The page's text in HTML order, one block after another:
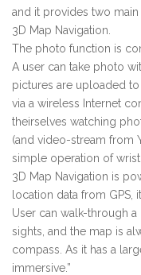
and it provides two
3D Map Navigation.
The photo function is
A user can take photo
pictures are uploaded
via a wireless Internet
theirselves watching
(and video-stream from
simple operation of wrist
3D Map Navigation is
location data from GPS,
User can walk-through
sights, and the map is
compass. As it has a
immersive.”